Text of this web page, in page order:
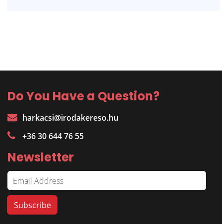
Do You Have a Question?
harkacsi@irodakereso.hu
+36 30 644 76 55
Newsletter